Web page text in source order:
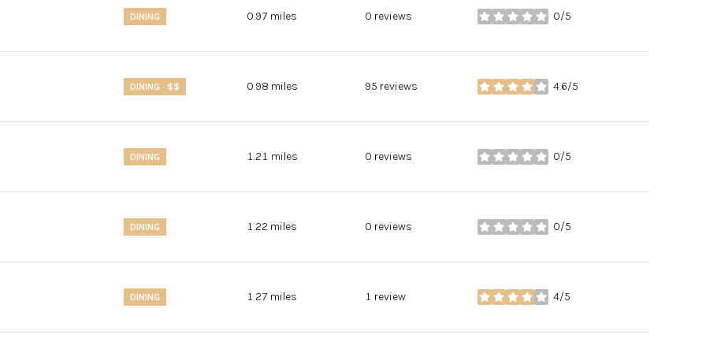
DINING 0.97 miles 0 reviews 0/5
stars
DINING · $$ 0.98 miles 95 reviews 4.6/5
stars
DINING 1.21 miles 0 reviews 0/5
stars
DINING 1.22 miles 0 reviews 0/5
stars
DINING 1.27 miles 1 review 4/5
stars